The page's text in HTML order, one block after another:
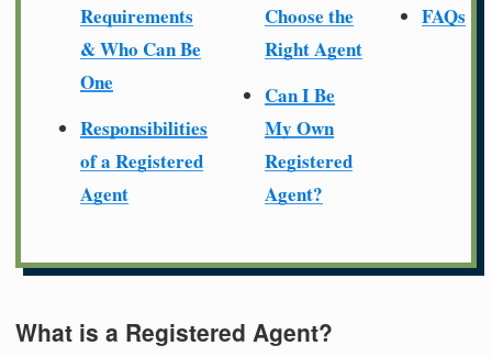
Requirements
& Who Can Be
One
Responsibilities
of a Registered
Agent
Choose the
Right Agent
Can I Be
My Own
Registered
Agent?
FAQs
What is a Registered Agent?